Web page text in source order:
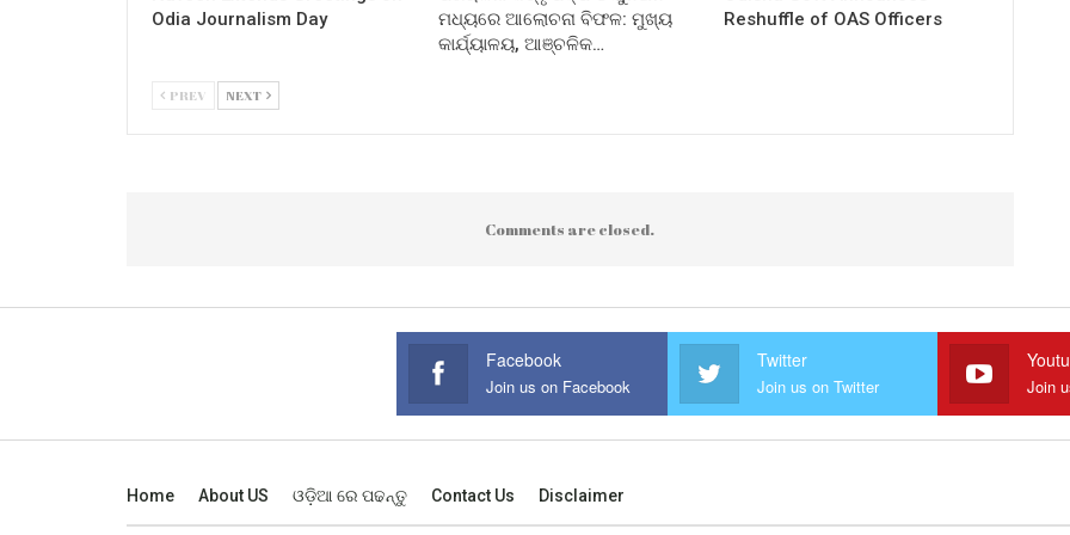
Odia Journalism Day
ମଧ୍ୟରେ ଆଲୋଚନା ବିଫଳ: ମୁଖ୍ୟ
କାର୍ଯ୍ୟାଳୟ, ଆଞ୍ଚଳିକ…
Reshuffle of OAS Officers
PREV NEXT
Comments are closed.
Facebook
Join us on Facebook
Twitter
Join us on Twitter Join
Home About US ଓଡ଼ିଆ ରେ ପଢନ୍ତୁ Contact Us Disclaimer